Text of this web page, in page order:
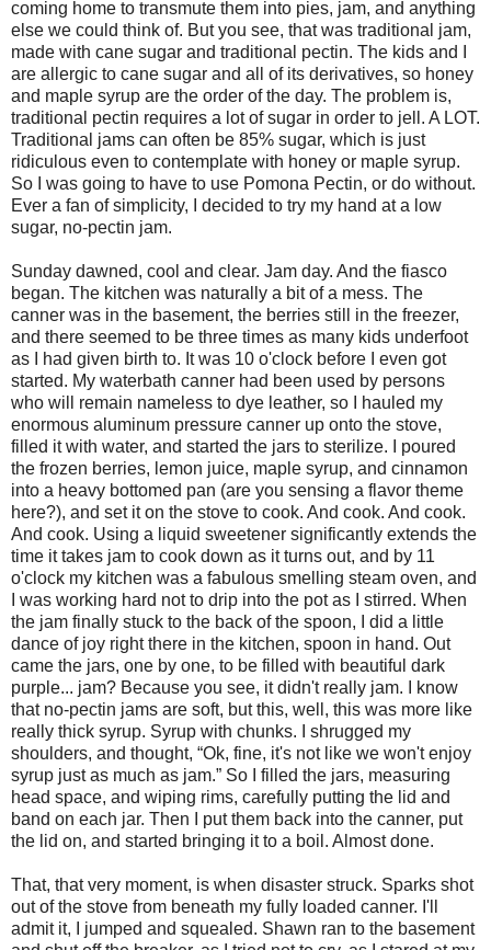
coming home to transmute them into pies, jam, and anything
else we could think of. But you see, that was traditional jam,
made with cane sugar and traditional pectin. The kids and I
are allergic to cane sugar and all of its derivatives, so honey
and maple syrup are the order of the day. The problem is,
traditional pectin requires a lot of sugar in order to jell. A LOT.
Traditional jams can often be 85% sugar, which is just
ridiculous even to contemplate with honey or maple syrup.
So I was going to have to use Pomona Pectin, or do without.
Ever a fan of simplicity, I decided to try my hand at a low
sugar, no-pectin jam.
Sunday dawned, cool and clear. Jam day. And the fiasco
began. The kitchen was naturally a bit of a mess. The
canner was in the basement, the berries still in the freezer,
and there seemed to be three times as many kids underfoot
as I had given birth to. It was 10 o'clock before I even got
started. My waterbath canner had been used by persons
who will remain nameless to dye leather, so I hauled my
enormous aluminum pressure canner up onto the stove,
filled it with water, and started the jars to sterilize. I poured
the frozen berries, lemon juice, maple syrup, and cinnamon
into a heavy bottomed pan (are you sensing a flavor theme
here?), and set it on the stove to cook. And cook. And cook.
And cook. Using a liquid sweetener significantly extends the
time it takes jam to cook down as it turns out, and by 11
o'clock my kitchen was a fabulous smelling steam oven, and
I was working hard not to drip into the pot as I stirred. When
the jam finally stuck to the back of the spoon, I did a little
dance of joy right there in the kitchen, spoon in hand. Out
came the jars, one by one, to be filled with beautiful dark
purple... jam? Because you see, it didn't really jam. I know
that no-pectin jams are soft, but this, well, this was more like
really thick syrup. Syrup with chunks. I shrugged my
shoulders, and thought, “Ok, fine, it's not like we won't enjoy
syrup just as much as jam.” So I filled the jars, measuring
head space, and wiping rims, carefully putting the lid and
band on each jar. Then I put them back into the canner, put
the lid on, and started bringing it to a boil. Almost done.
That, that very moment, is when disaster struck. Sparks shot
out of the stove from beneath my fully loaded canner. I'll
admit it, I jumped and squealed. Shawn ran to the basement